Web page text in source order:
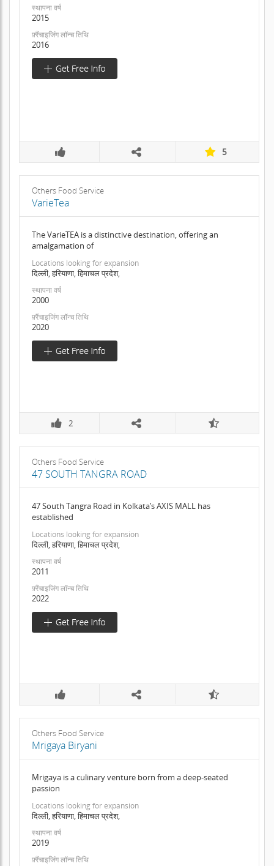
स्थापना वर्ष
2015
फ़्रैंचाइजिंग लॉन्च तिथि
2016
5
Others Food Service
VarieTea
The VarieTEA is a distinctive destination, offering an
amalgamation of
Locations looking for expansion
दिल्ली, हरियाणा, हिमाचल प्रदेश,
स्थापना वर्ष
2000
फ़्रैंचाइजिंग लॉन्च तिथि
2020
2
Others Food Service
47 SOUTH TANGRA ROAD
47 South Tangra Road in Kolkata’s AXIS MALL has
established
Locations looking for expansion
दिल्ली, हरियाणा, हिमाचल प्रदेश,
स्थापना वर्ष
2011
फ़्रैंचाइजिंग लॉन्च तिथि
2022
Others Food Service
Mrigaya Biryani
Mrigaya is a culinary venture born from a deep-seated
passion
Locations looking for expansion
दिल्ली, हरियाणा, हिमाचल प्रदेश,
स्थापना वर्ष
2019
फ़्रैंचाइजिंग लॉन्च तिथि